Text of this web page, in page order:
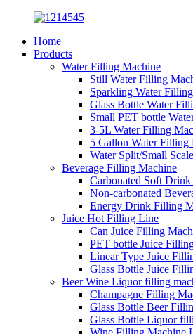
Home
Products
Water Filling Machine
Still Water Filling
Sparkling Water
Glass Bottle Water
Small PET bottle
3-5L Water Filling
5 Gallon Water Filling
Water Split/Small
Beverage Filling Machine
Carbonated Soft
Non-carbonated
Energy Drink Filling
Juice Hot Filling Line
Can Juice Filling
PET bottle Juice
Linear Type Juice
Glass Bottle Juice
Beer Wine Liquor filling
Champagne Filling
Glass Bottle Beer
Glass Bottle Liquor